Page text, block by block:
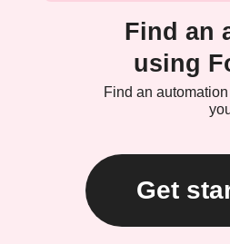
Find an
using
Find an
Get